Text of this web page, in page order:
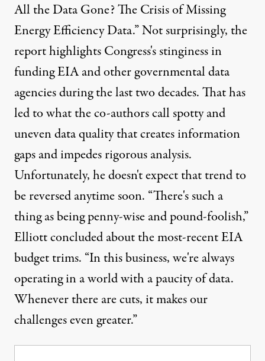
All the Data Gone? The Crisis of Missing
Energy Efficiency Data.” Not surprisingly, the
report highlights Congress's stinginess in
funding EIA and other governmental data
agencies during the last two decades. That has
led to what the co-authors call spotty and
uneven data quality that creates information
gaps and impedes rigorous analysis.
Unfortunately, he doesn't expect that trend to
be reversed anytime soon. “There's such a
thing as being penny-wise and pound-foolish,”
Elliott concluded about the most-recent EIA
budget trims. “In this business, we're always
operating in a world with a paucity of data.
Whenever there are cuts, it makes our
challenges even greater.”